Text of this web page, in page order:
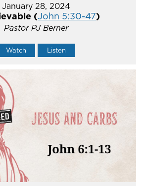
January 28, 2024
(John 5:30-47)
Pastor PJ Berner
Watch Listen